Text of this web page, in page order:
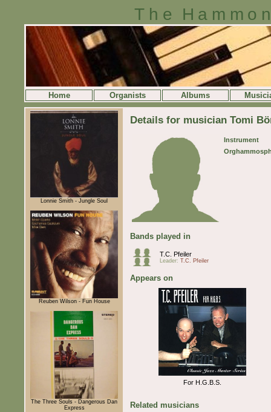
The
Home Organists Albums
Lonnie Smith - Jungle Soul
Reuben Wilson - Fun House
The Three Souls - Dangerous Dan
Express
Details for musician Tomi
Instrument
Bands played in
T.C. Pfeiler
Leader: T.C. Pfeiler
Appears on
For H.G.B.S.
Related musicians